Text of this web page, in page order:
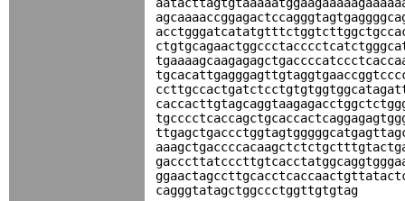
cagggtatagctggccctggttgtgtag